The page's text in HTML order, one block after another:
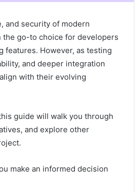
and security of modern
the go-to choice for developers
features. However, as testing
and deeper integration
with their evolving
guide will walk you through
and explore other
make an informed decision